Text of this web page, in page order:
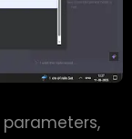
parameters,